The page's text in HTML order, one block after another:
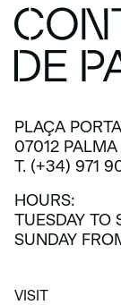
PLAÇA
07012 PALMA
T. (+34) 971
HOURS:
TUESDAY TO
SUNDAY
VISIT